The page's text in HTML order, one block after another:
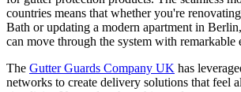
countries means that whether you're
Bath or updating a modern apartment in
can move through the system with remarkable
The Gutter Guards Company UK has
networks to create delivery solutions that feel